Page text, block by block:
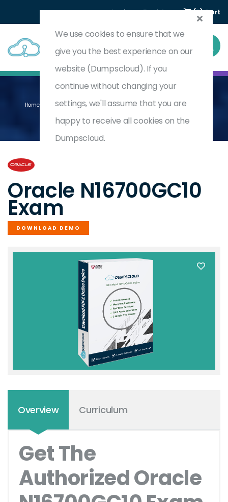
Login Register (0) Cart
Home Oracle NetSuite Financial Planning And Analysis Specialist
N16700GC10
Oracle N16700GC10
Exam
DOWNLOAD DEMO
Overview Curriculum
Get The
Authorized Oracle
We use cookies to ensure that we
give you the best experience on our
website (Dumpscloud). If you
continue without changing your
settings, we'll assume that you are
happy to receive all cookies on the
Dumpscloud.